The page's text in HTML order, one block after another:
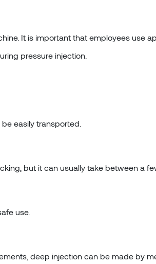
It is important that employees use
pressure injection.
easily transported.
but it can usually take between a
use.
deep injection can be made by